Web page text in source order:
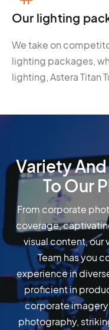
Our lighting
We take on
lighting packages,
lighting, Astera Titan
Variety
To Our
From corporate
coverage,
visual content, our
Team has you
experience in
proficient in
corporate
photography,